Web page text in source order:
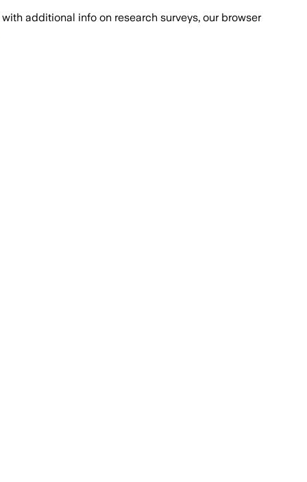
with additional info on research surveys, our browser